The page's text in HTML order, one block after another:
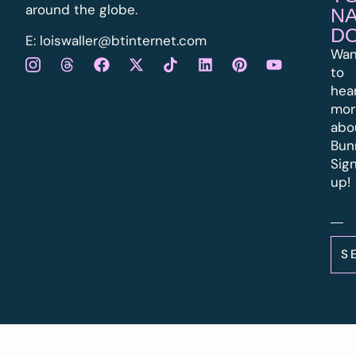
around the globe.
E: loiswaller@btinternet.com
to
up!